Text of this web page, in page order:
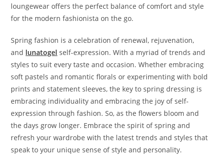
loungewear offers the perfect balance of comfort and style
for the modern fashionista on the go.
Spring fashion is a celebration of renewal, rejuvenation,
and lunatogel self-expression. With a myriad of trends and
styles to suit every taste and occasion. Whether embracing
soft pastels and romantic florals or experimenting with bold
prints and statement sleeves, the key to spring dressing is
embracing individuality and embracing the joy of self-
expression through fashion. So, as the flowers bloom and
the days grow longer. Embrace the spirit of spring and
refresh your wardrobe with the latest trends and styles that
speak to your unique sense of style and personality.